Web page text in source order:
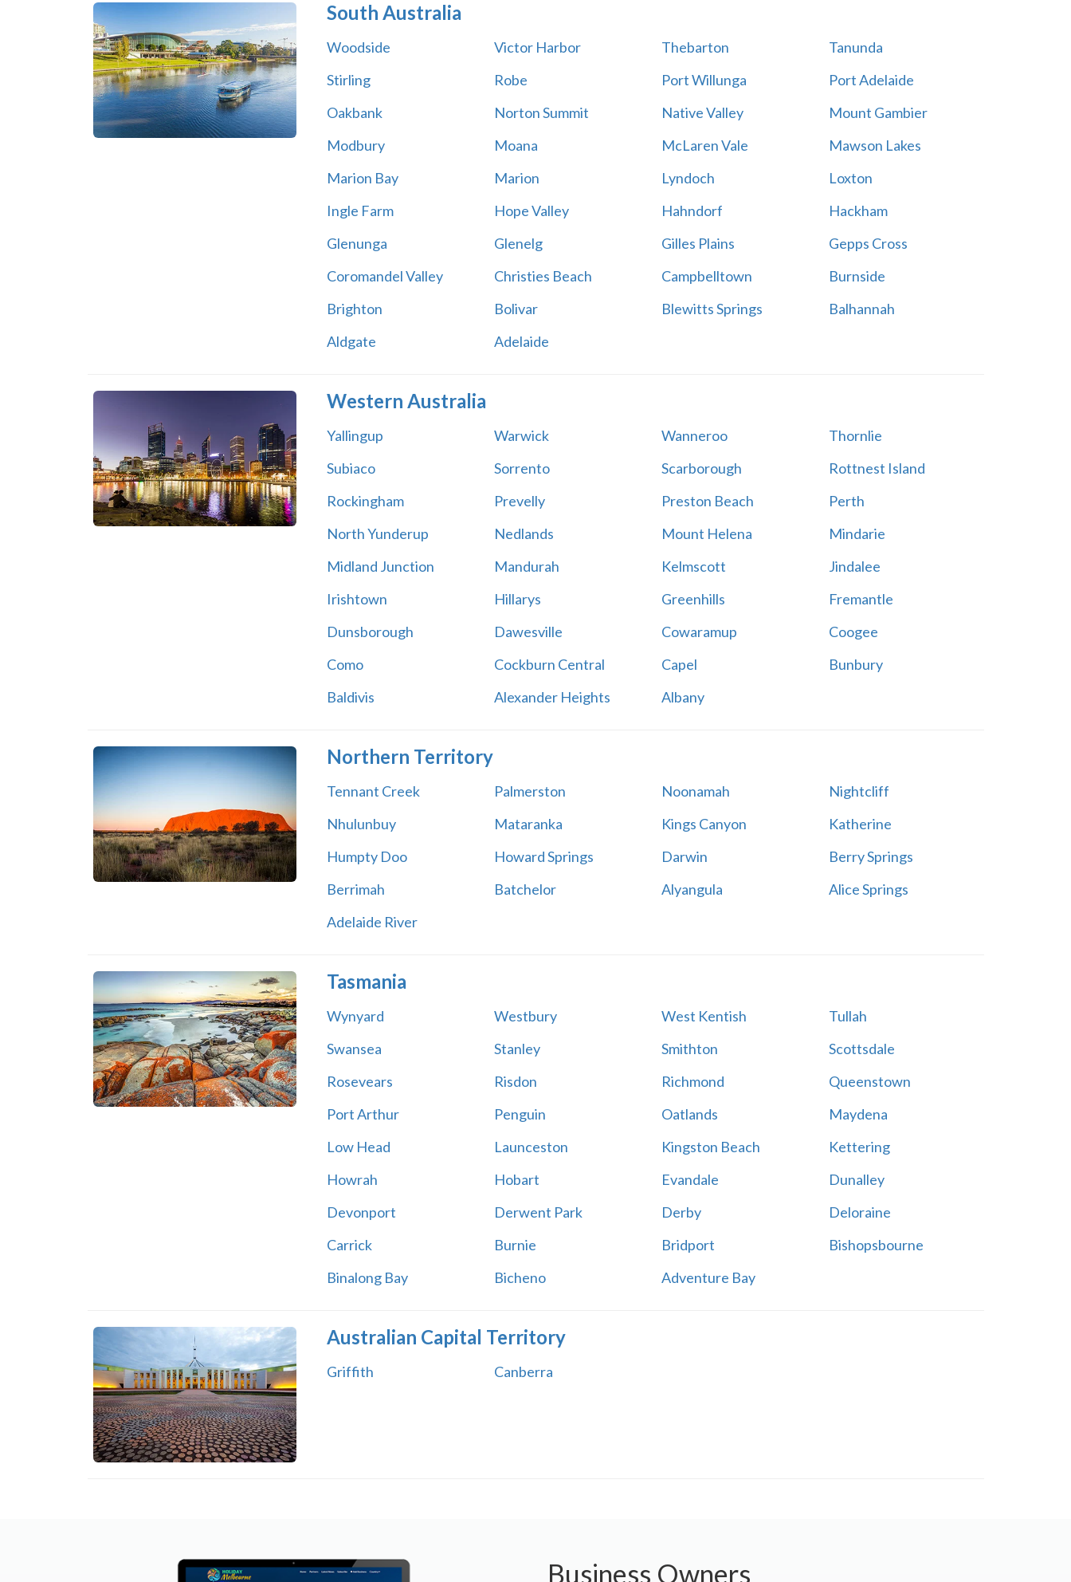
South Australia
Woodside Victor Harbor Thebarton
Tanunda
Stirling
Robe Port Willunga
Port Adelaide
Oakbank
Norton Summit Native Valley
Mount Gambier
Modbury
Moana McLaren Vale
Mawson Lakes
Marion Bay
Marion Lyndoch
Loxton
Ingle Farm
Hope Valley Hahndorf
Hackham
Glenunga
Glenelg Gilles Plains
Gepps Cross
Coromandel Valley
Christies Beach Campbelltown
Burnside
Brighton
Bolivar Blewitts Springs
Balhannah
Aldgate
Adelaide
Western Australia
Yallingup Warwick Wanneroo
Thornlie
Subiaco
Sorrento Scarborough
Rottnest Island
Rockingham
Prevelly Preston Beach
Perth
North Yunderup
Nedlands Mount Helena
Mindarie
Midland Junction
Mandurah Kelmscott
Jindalee
Irishtown
Hillarys Greenhills
Fremantle
Dunsborough
Dawesville Cowaramup
Coogee
Como
Cockburn Central Capel
Bunbury
Baldivis
Alexander Heights Albany
Northern Territory
Tennant Creek Palmerston Noonamah
Nightcliff
Nhulunbuy
Mataranka Kings Canyon
Katherine
Humpty Doo
Howard Springs Darwin
Berry Springs
Berrimah
Batchelor Alyangula
Alice Springs
Adelaide River
Tasmania
Wynyard Westbury West Kentish
Tullah
Swansea
Stanley Smithton
Scottsdale
Rosevears
Risdon Richmond
Queenstown
Port Arthur
Penguin Oatlands
Maydena
Low Head
Launceston Kingston Beach
Kettering
Howrah
Hobart Evandale
Dunalley
Devonport
Derwent Park Derby
Deloraine
Carrick
Burnie Bridport
Bishopsbourne
Binalong Bay
Bicheno Adventure Bay
Australian Capital Territory
Griffith Canberra
Business Owners